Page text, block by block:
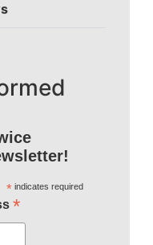
*indicates required
*